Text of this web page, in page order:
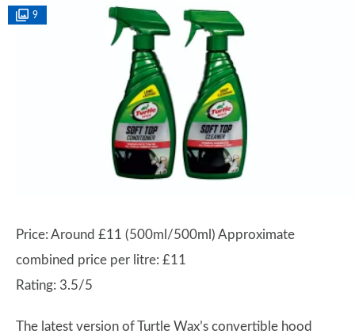
9
Price: Around £11 (500ml/500ml) Approximate
combined price per litre: £11
Rating: 3.5/5
The latest version of Turtle Wax’s convertible hood